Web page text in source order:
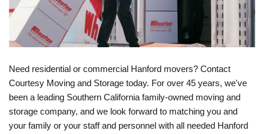
Need residential or commercial Hanford movers? Contact
Courtesy Moving and Storage today. For over 45 years, we've
been a leading Southern California family-owned moving and
storage company, and we look forward to matching you and
your family or your staff and personnel with all needed Hanford